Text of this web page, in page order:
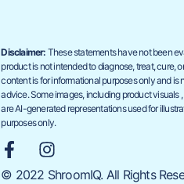
Disclaimer: These statements have not been
product is not intended to diagnose, treat, cure,
content is for informational purposes only and is
advice. Some images, including product visuals
are AI-generated representations used for
purposes only.
© 2022 ShroomIQ. All Rights